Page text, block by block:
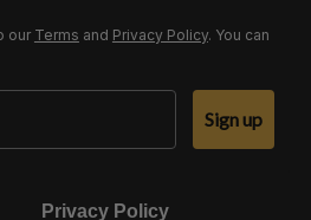
our Terms and Privacy Policy. You can
Sign up
Privacy Policy